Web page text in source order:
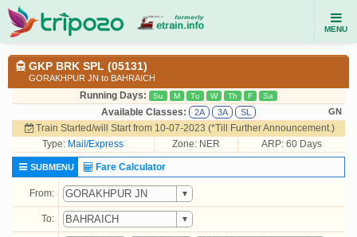
MENU
GKP BRK SPL (05131)
GORAKHPUR JN to BAHRAICH
Running Days: Su M Tu W Th F Sa
Available Classes: 2A 3A SL GN
Train Started/will Start from 10-07-2023 (*Till Further Announcement.)
Type: Mail/Express Zone: NER ARP: 60 Days
SUBMENU Fare Calculator
From:
To: